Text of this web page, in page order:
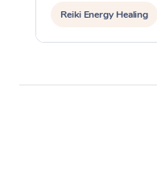
Reiki Energy Healing